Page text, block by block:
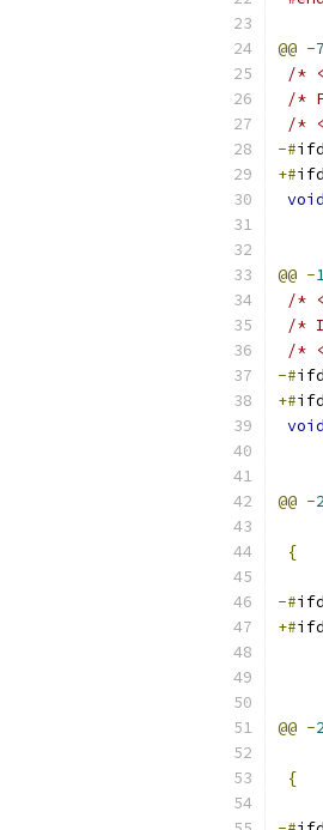
@@ -
/*
/*
/*
-#
+#
void
@@ -
/*
/*
/*
-#
+#
void
@@ -
{
-#
+#
@@ -
{